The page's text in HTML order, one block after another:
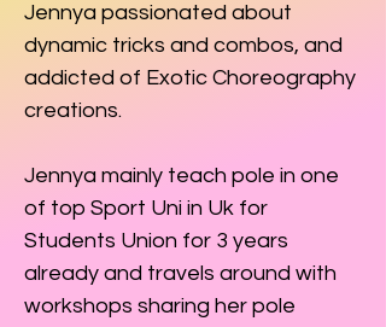
Jennya passionated about
dynamic tricks and combos, and
addicted of Exotic Choreography
creations.
Jennya mainly teach pole in one
of top Sport Uni in Uk for
Students Union for 3 years
already and travels around with
workshops sharing her pole